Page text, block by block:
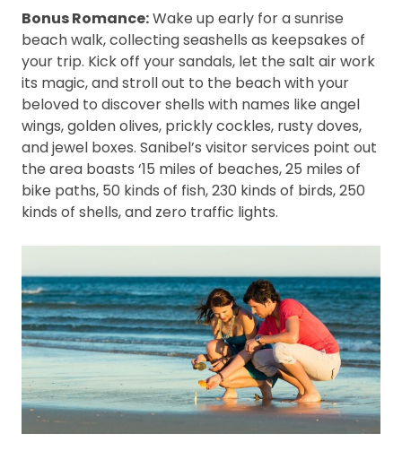
Bonus Romance:Wake up early for a sunrise
beach walk, collecting seashells as keepsakes of
your trip. Kick off your sandals, let the salt air work
its magic, and stroll out to the beach with your
beloved to discover shells with names like angel
wings, golden olives, prickly cockles, rusty doves,
and jewel boxes. Sanibel’s visitor services point out
the area boasts ‘15 miles of beaches, 25 miles of
bike paths, 50 kinds of fish, 230 kinds of birds, 250
kinds of shells, and zero traffic lights.